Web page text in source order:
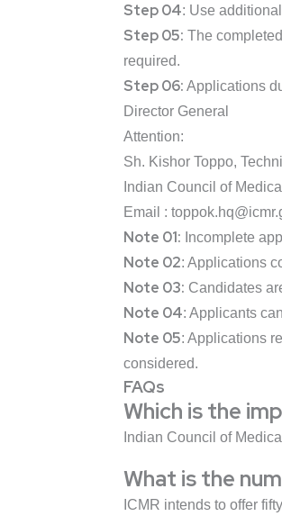
Step 04: Use
Step 05: The
required.
Step 06: Applications
Director General
Attention:
Sh. Kishor Toppo,
Indian Council of
Email :
Note 01: Incomplete
Note 02: Applications
Note 03: Candidates
Note 04: Applicants
Note 05: Applications
considered.
FAQs
Which is the
Indian Council of
What is the
ICMR intends to offer